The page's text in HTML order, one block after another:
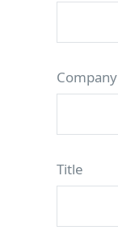
Company
Title